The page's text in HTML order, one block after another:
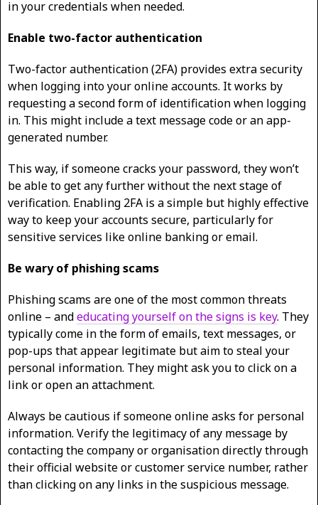
in your credentials when needed.
Enable two-factor authentication
Two-factor authentication (2FA) provides extra security
when logging into your online accounts. It works by
requesting a second form of identification when logging
in. This might include a text message code or an app-
generated number.
This way, if someone cracks your password, they won’t
be able to get any further without the next stage of
verification. Enabling 2FA is a simple but highly effective
way to keep your accounts secure, particularly for
sensitive services like online banking or email.
Be wary of phishing scams
Phishing scams are one of the most common threats
online – andeducating yourself on the signs is key. They
typically come in the form of emails, text messages, or
pop-ups that appear legitimate but aim to steal your
personal information. They might ask you to click on a
link or open an attachment.
Always be cautious if someone online asks for personal
information. Verify the legitimacy of any message by
contacting the company or organisation directly through
their official website or customer service number, rather
than clicking on any links in the suspicious message.